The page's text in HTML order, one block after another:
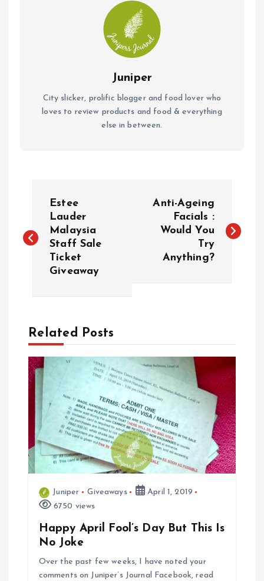
Juniper
City slicker, prolific blogger and food lover who
loves to review products and food & everything
else in between.
s
a
v
a
Estee
Lauder
Malaysia
Staff Sale
Ticket
Giveaway
Anti-Ageing
Facials :
Would You
Try
Anything?
Related Posts
Juniper Giveaways
April 1, 2019
6750 views
Happy April Fool’s Day But This Is
No Joke
Over the past few weeks, I have noted your
comments on Juniper’s Journal Facebook, read